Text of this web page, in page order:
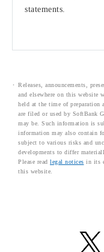
statements.
Releases, announcements,
and elsewhere on this website
held at the time of preparation
are filed or used by SoftBank
may be. Such information is
information may also contain
subject to various risks and
developments to differ
Please read legal notices in its
this website.